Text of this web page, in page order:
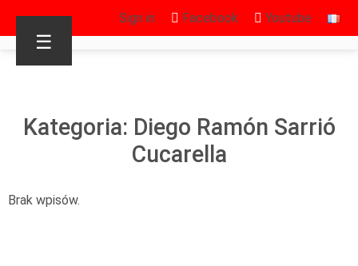
Sign in Facebook Youtube
☰
Kategoria: Diego Ramón Sarrió
Cucarella
Brak wpisów.